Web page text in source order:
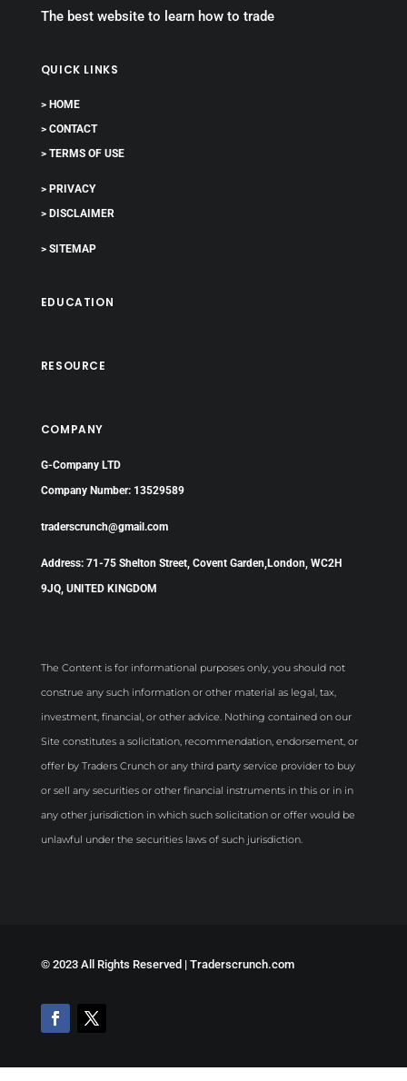
The best website to learn how to trade
QUICK LINKS
> HOME
> CONTACT
> TERMS OF USE
> PRIVACY
> DISCLAIMER
> SITEMAP
EDUCATION
RESOURCE
COMPANY
G-Company LTD
Company Number: 13529589
traderscrunch@gmail.com
Address: 71-75 Shelton Street, Covent Garden,London, WC2H
9JQ, UNITED KINGDOM
The Content is for informational purposes only, you should not
construe any such information or other material as legal, tax,
investment, financial, or other advice. Nothing contained on our
Site constitutes a solicitation, recommendation, endorsement, or
offer by Traders Crunch or any third party service provider to buy
or sell any securities or other financial instruments in this or in in
any other jurisdiction in which such solicitation or offer would be
unlawful under the securities laws of such jurisdiction.
© 2023 All Rights Reserved | Traderscrunch.com